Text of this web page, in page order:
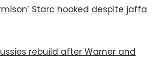
Starc hooked despite jaffa
rebuild after Warner and